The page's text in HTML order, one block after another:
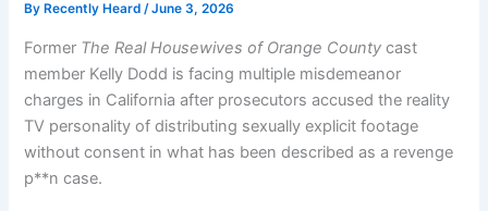
By Recently Heard/June 3, 2026
Former The Real Housewives of Orange County cast
member Kelly Dodd is facing multiple misdemeanor
charges in California after prosecutors accused the reality
TV personality of distributing sexually explicit footage
without consent in what has been described as a revenge
p**n case.